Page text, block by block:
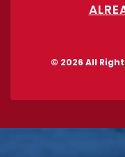
© 2026 All